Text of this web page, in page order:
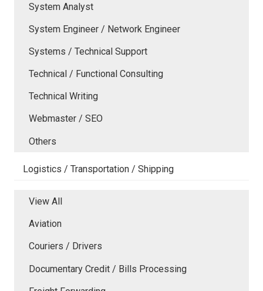
System Analyst
System Engineer / Network Engineer
Systems / Technical Support
Technical / Functional Consulting
Technical Writing
Webmaster / SEO
Others
Logistics / Transportation / Shipping
View All
Aviation
Couriers / Drivers
Documentary Credit / Bills Processing